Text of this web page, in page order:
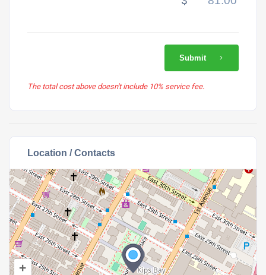
Submit
The total cost above doesn't include 10% service fee.
Location / Contacts
+